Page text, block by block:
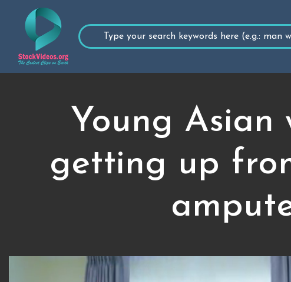
Young Asian
getting up